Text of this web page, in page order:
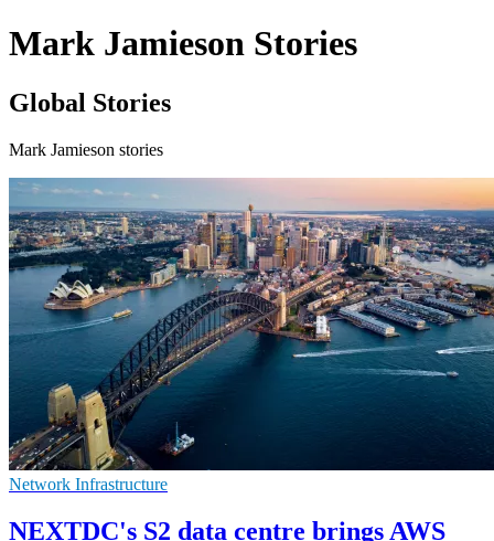
Mark Jamieson Stories
Global Stories
Mark Jamieson stories
Network Infrastructure
NEXTDC's S2 data centre brings AWS